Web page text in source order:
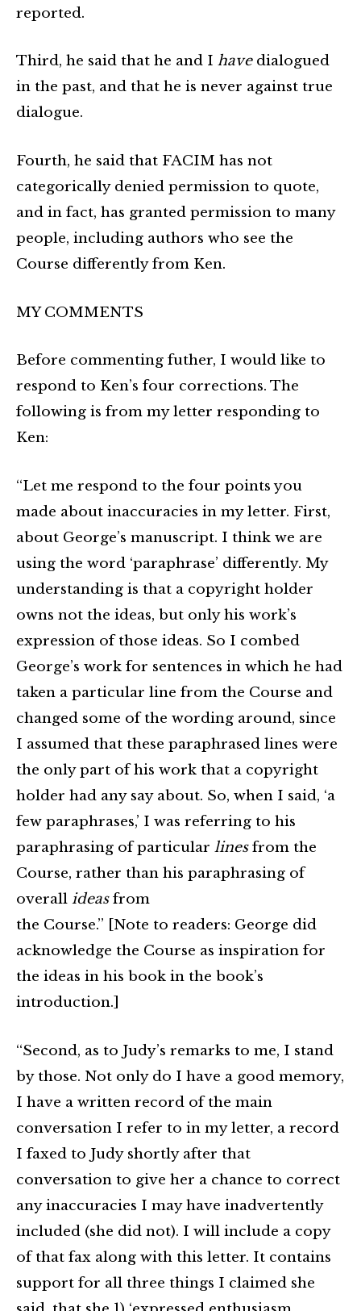
reported.
Third, he said that he and I havedialogued
in the past, and that he is never against true
dialogue.
Fourth, he said that FACIM has not
categorically denied permission to quote,
and in fact, has granted permission to many
people, including authors who see the
Course differently from Ken.
MY COMMENTS
Before commenting futher, I would like to
respond to Ken’s four corrections. The
following is from my letter responding to
Ken:
“Let me respond to the four points you
made about inaccuracies in my letter. First,
about George’s manuscript. I think we are
using the word ‘paraphrase’ differently. My
understanding is that a copyright holder
owns not the ideas, but only his work’s
expression of those ideas. So I combed
George’s work for sentences in which he had
taken a particular line from the Course and
changed some of the wording around, since
I assumed that these paraphrased lines were
the only part of his work that a copyright
holder had any say about. So, when I said, ‘a
few paraphrases,’ I was referring to his
paraphrasing of particular linesfrom the
Course, rather than his paraphrasing of
overall ideasfrom
the Course.” [Note to readers: George did
acknowledge the Course as inspiration for
the ideas in his book in the book’s
introduction.]
“Second, as to Judy’s remarks to me, I stand
by those. Not only do I have a good memory,
I have a written record of the main
conversation I refer to in my letter, a record
I faxed to Judy shortly after that
conversation to give her a chance to correct
any inaccuracies I may have inadvertently
included (she did not). I will include a copy
of that fax along with this letter. It contains
support for all three things I claimed she